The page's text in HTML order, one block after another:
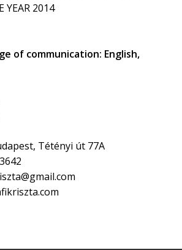
YEAR 2014
of communication: English,
Tétényi út 77A